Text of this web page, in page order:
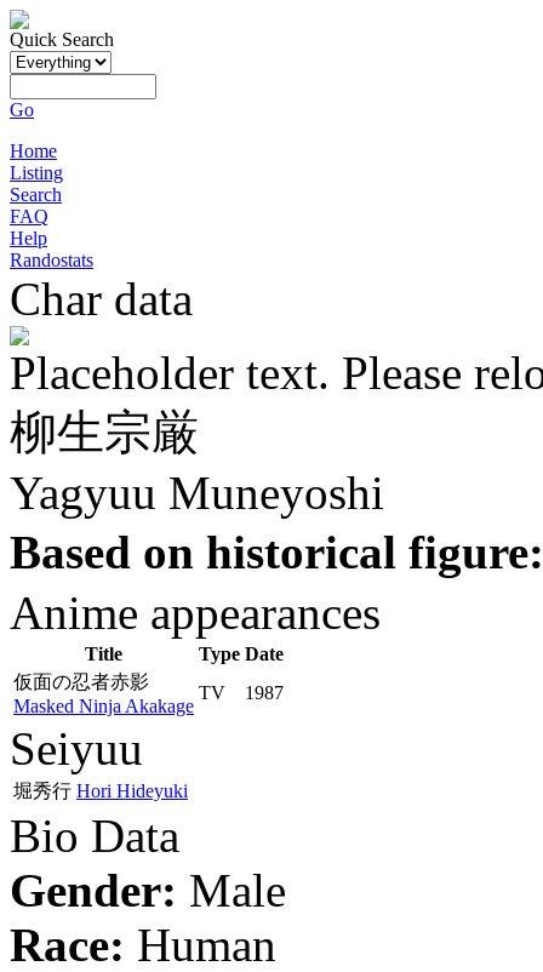
Quick Search
Go
Home
Listing
Search
FAQ
Help
Randostats
Char data
Placeholder text. Please
柳生宗厳
Yagyuu Muneyoshi
Based on historical figure:
Anime appearances
Title Type Date
仮面の忍者赤影
Masked Ninja Akakage
TV 1987
Seiyuu
堀秀行 Hori Hideyuki
Bio Data
Gender: Male
Race: Human